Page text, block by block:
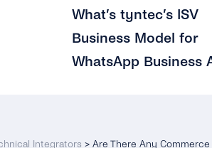
What’s tyntec’s ISV
Business Model for
WhatsApp Business
Integrators > Are There Any